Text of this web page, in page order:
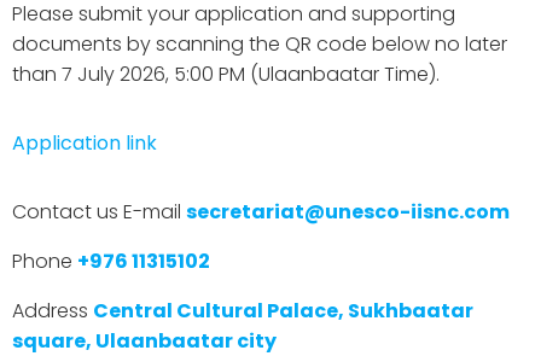
Please submit your application and supporting
documents by scanning the QR code below no later
than 7 July 2026, 5:00 PM (Ulaanbaatar Time).
Application link
Contact us E-mail secretariat@unesco-iisnc.com
Phone +976 11315102
Address Central Cultural Palace, Sukhbaatar
square, Ulaanbaatar city